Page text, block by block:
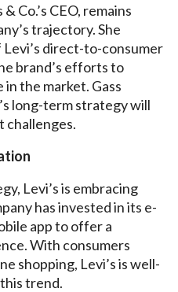
Co.’s CEO, remains
trajectory. She
Levi’s direct-to-consumer
brand’s efforts to
the market. Gass
long-term strategy will
challenges.
Levi’s is embracing
has invested in its e-
app to offer a
With consumers
shopping, Levi’s is well-
trend.